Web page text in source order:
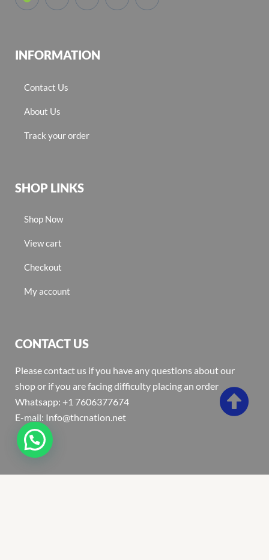
INFORMATION
Contact Us
About Us
Track your order
SHOP LINKS
Shop Now
View cart
Checkout
My account
CONTACT US
Please contact us if you have any questions about our
shop or if you are facing difficulty placing an order
Whatsapp: +1 7606377674
E-mail: Info@thcnation.net